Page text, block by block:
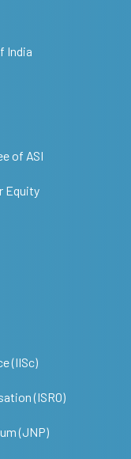
India
of ASI
Equity
(IISc)
(ISRO)
(JNP)